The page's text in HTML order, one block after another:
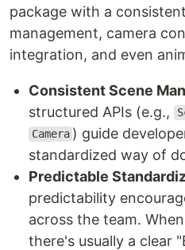
package with a
management, camera
integration, and even
Consistent Scene
structured APIs (e.g.,
Camera ) guide
standardized way of
Predictable
predictability
across the team.
there's usually a clear